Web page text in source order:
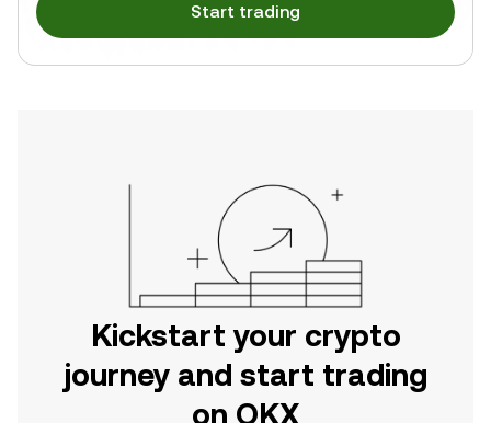
Start trading
Kickstart your crypto
journey and start trading
on OKX